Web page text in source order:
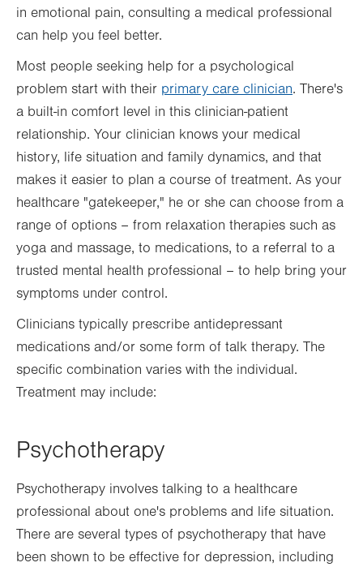
in emotional pain, consulting a medical professional
can help you feel better.
Most people seeking help for a psychological
problem start with their primary care clinician. There's
a built-in comfort level in this clinician-patient
relationship. Your clinician knows your medical
history, life situation and family dynamics, and that
makes it easier to plan a course of treatment. As your
healthcare "gatekeeper," he or she can choose from a
range of options – from relaxation therapies such as
yoga and massage, to medications, to a referral to a
trusted mental health professional – to help bring your
symptoms under control.
Clinicians typically prescribe antidepressant
medications and/or some form of talk therapy. The
specific combination varies with the individual.
Treatment may include:
Psychotherapy
Psychotherapy involves talking to a healthcare
professional about one's problems and life situation.
There are several types of psychotherapy that have
been shown to be effective for depression, including